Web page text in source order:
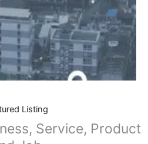
Listing
Service, Product